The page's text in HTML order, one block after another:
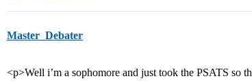
Master_Debater
<p>Well i’m a sophomore and just took the PSATS so